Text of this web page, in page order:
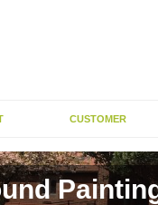
CUSTOMER